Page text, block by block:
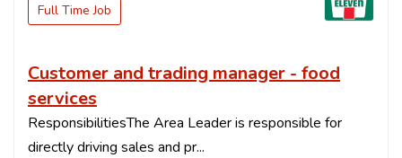
Full Time Job
Customer and trading manager - food
services
ResponsibilitiesThe Area Leader is responsible for
directly driving sales and pr...